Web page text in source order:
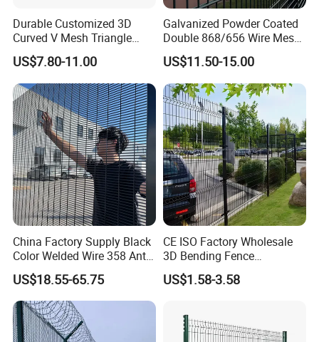
Detailed Photos
Introducing our 3D Curved/Bend/Folds/V
Beam Welded Wire Mesh Fence - the
ultimate Security Fence Panel for
unparalleled protection.Production Process:
Durable Customized 3D
Curved V Mesh Triangle
Bending Galvanized Steel
Welded Wire Mesh PVC
Coated Anti-Climb High
Security Outdoor Garden
Perimeter Farm Fence
US$7.80-11.00
Galvanized Powder Coated
Double 868/656 Wire Mesh
Fence Security Fence
Customizable Welded Metal
Galvanized Powder Coated
Green Garden Factory Fence
US$11.50-15.00
China Factory Supply Black
Color Welded Wire 358 Anti
Climb Security Mesh
Fencing
US$18.55-65.75
CE ISO Factory Wholesale
3D Bending Fence
Customizable High
Thickness Galvanized Green
Wire Mesh Welded 3D
Curved Fence
US$1.58-3.58